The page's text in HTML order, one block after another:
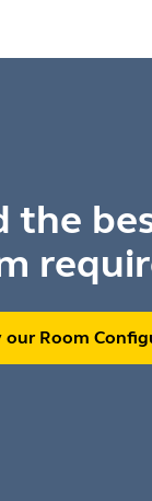
the
our Room